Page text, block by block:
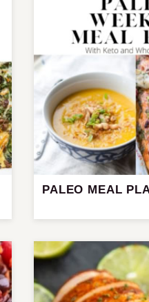
PALEO MEAL